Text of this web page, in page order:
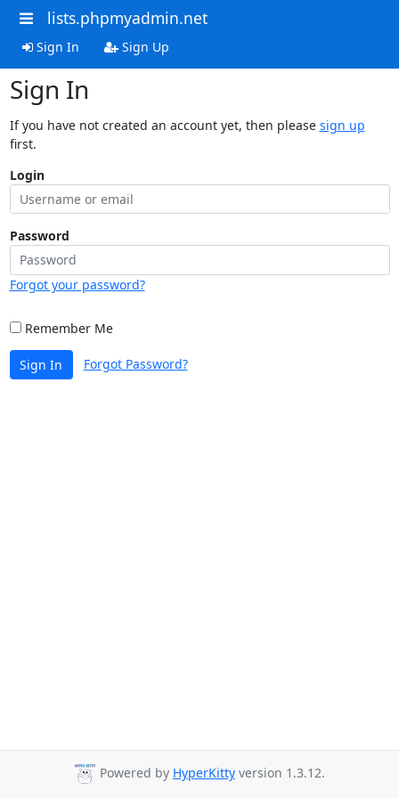
lists.phpmyadmin.net
Sign In Sign Up
Sign In
If you have not created an account yet, then please sign up
first.
Login
Password
Forgot your password?
Remember Me
Sign In Forgot Password?
Powered by HyperKitty version 1.3.12.